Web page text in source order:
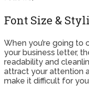
Font Size &
When you’re going
your business letter,
readability and
attract your attention
make it difficult for